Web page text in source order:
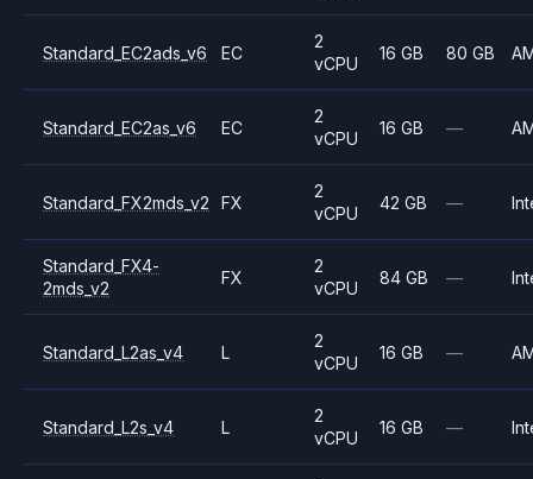
Standard_EC2ads_v6 EC
2
vCPU
16 GB 80 GB
Standard_EC2as_v6 EC
2
vCPU
16 GB —
Standard_FX2mds_v2 FX
2
vCPU
42 GB —
Standard_FX4-
2mds_v2
FX
2
vCPU
84 GB —
Standard_L2as_v4 L
2
vCPU
16 GB —
Standard_L2s_v4 L
2
vCPU
16 GB —